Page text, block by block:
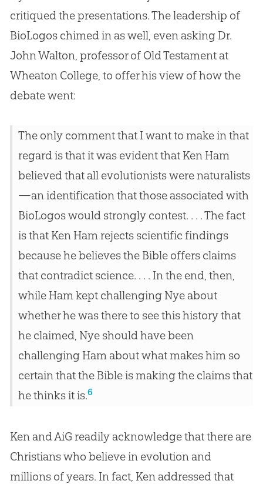
critiqued the presentations. The leadership of
BioLogos chimed in as well, even asking Dr.
John Walton, professor of Old Testament at
Wheaton College, to offer his view of how the
debate went:
The only comment that I want to make in that
regard is that it was evident that Ken Ham
believed that all evolutionists were naturalists
—an identification that those associated with
BioLogos would strongly contest. . . . The fact
is that Ken Ham rejects scientific findings
because he believes the Bible offers claims
that contradict science. . . . In the end, then,
while Ham kept challenging Nye about
whether he was there to see this history that
he claimed, Nye should have been
challenging Ham about what makes him so
certain that the Bible is making the claims that
he thinks it is.6
Ken and AiG readily acknowledge that there are
Christians who believe in evolution and
millions of years. In fact, Ken addressed that